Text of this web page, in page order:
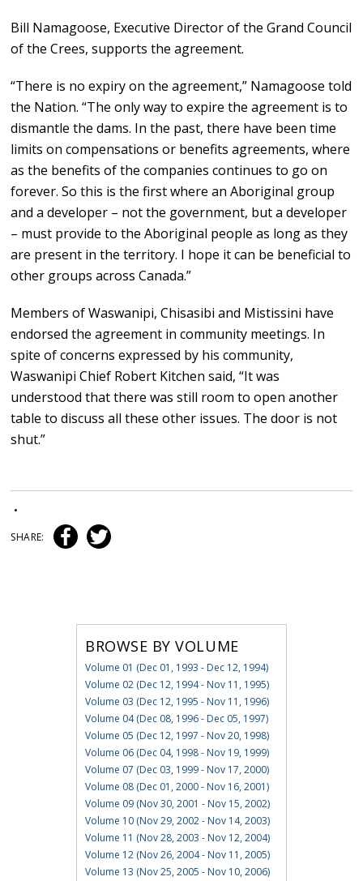
Bill Namagoose, Executive Director of the Grand Council
of the Crees, supports the agreement.
“There is no expiry on the agreement,” Namagoose told
the Nation. “The only way to expire the agreement is to
dismantle the dams. In the past, there have been time
limits on compensations or benefits agreements, where
as the benefits of the companies continues to go on
forever. So this is the first where an Aboriginal group
and a developer – not the government, but a developer
– must provide to the Aboriginal people as long as they
are present in the territory. I hope it can be beneficial to
other groups across Canada.”
Members of Waswanipi, Chisasibi and Mistissini have
endorsed the agreement in community meetings. In
spite of concerns expressed by his community,
Waswanipi Chief Robert Kitchen said, “It was
understood that there was still room to open another
table to discuss all these other issues. The door is not
shut.”
•
SHARE:
BROWSE BY VOLUME
Volume 01 (Dec 01, 1993 - Dec 12, 1994)
Volume 02 (Dec 12, 1994 - Nov 11, 1995)
Volume 03 (Dec 12, 1995 - Nov 11, 1996)
Volume 04 (Dec 08, 1996 - Dec 05, 1997)
Volume 05 (Dec 12, 1997 - Nov 20, 1998)
Volume 06 (Dec 04, 1998 - Nov 19, 1999)
Volume 07 (Dec 03, 1999 - Nov 17, 2000)
Volume 08 (Dec 01, 2000 - Nov 16, 2001)
Volume 09 (Nov 30, 2001 - Nov 15, 2002)
Volume 10 (Nov 29, 2002 - Nov 14, 2003)
Volume 11 (Nov 28, 2003 - Nov 12, 2004)
Volume 12 (Nov 26, 2004 - Nov 11, 2005)
Volume 13 (Nov 25, 2005 - Nov 10, 2006)